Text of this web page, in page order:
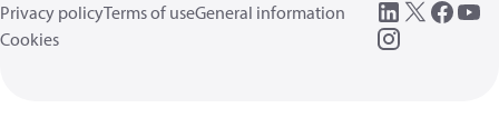
Privacy policyTerms of useGeneral information
Cookies